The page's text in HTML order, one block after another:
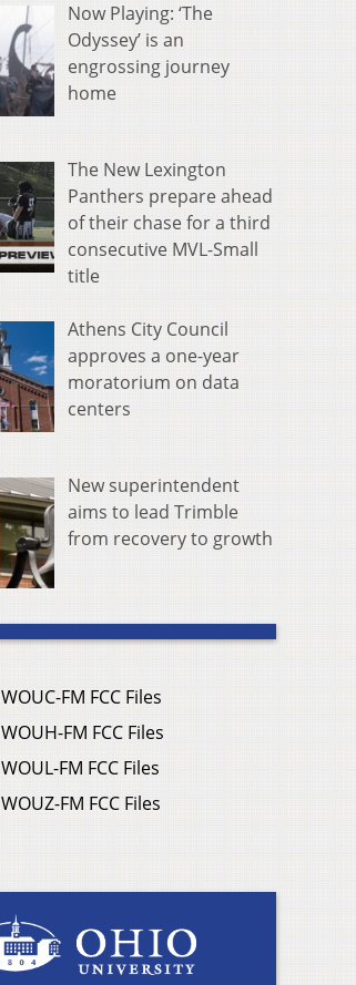
Now Playing: ‘The
Odyssey’ is an
engrossing journey
home
The New Lexington
Panthers prepare ahead
of their chase for a third
consecutive MVL-Small
title
Athens City Council
approves a one-year
moratorium on data
centers
New superintendent
aims to lead Trimble
from recovery to growth
WOUC-FM FCC Files
WOUH-FM FCC Files
WOUL-FM FCC Files
WOUZ-FM FCC Files